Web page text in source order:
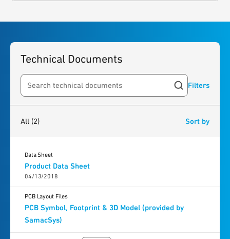
Technical Documents
Search resources Filters
All (2) Sort by
Product Data Sheet
04/13/2018
Data Sheet
PCB Symbol, Footprint & 3D Model (provided by
SamacSys)
PCB Layout Files